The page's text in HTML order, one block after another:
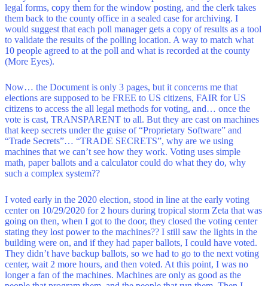
legal forms, copy them for the window posting, and the clerk takes
them back to the county office in a sealed case for archiving. I
would suggest that each poll manager gets a copy of results as a tool
to validate the results of the polling location. A way to match what
10 people agreed to at the poll and what is recorded at the county
(More Eyes).
Now… the Document is only 3 pages, but it concerns me that
elections are supposed to be FREE to US citizens, FAIR for US
citizens to access the all legal methods for voting, and… once the
vote is cast, TRANSPARENT to all. But they are cast on machines
that keep secrets under the guise of “Proprietary Software” and
“Trade Secrets”… “TRADE SECRETS”, why are we using
machines that we can’t see how they work. Voting uses simple
math, paper ballots and a calculator could do what they do, why
such a complex system??
I voted early in the 2020 election, stood in line at the early voting
center on 10/29/2020 for 2 hours during tropical storm Zeta that was
going on then, when I got to the door, they closed the voting center
stating they lost power to the machines?? I still saw the lights in the
building were on, and if they had paper ballots, I could have voted.
They didn’t have backup ballots, so we had to go to the next voting
center, wait 2 more hours, and then voted. At this point, I was no
longer a fan of the machines. Machines are only as good as the